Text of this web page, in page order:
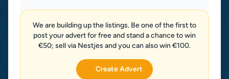
We are building up the listings. Be one of the first to
post your advert for free and stand a chance to win
€50; sell via Nestjes and you can also win €100.
Create Advert